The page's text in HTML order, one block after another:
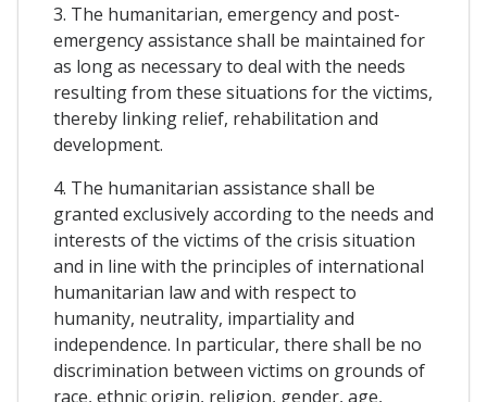
3. The humanitarian, emergency and post-
emergency assistance shall be maintained for
as long as necessary to deal with the needs
resulting from these situations for the victims,
thereby linking relief, rehabilitation and
development.
4. The humanitarian assistance shall be
granted exclusively according to the needs and
interests of the victims of the crisis situation
and in line with the principles of international
humanitarian law and with respect to
humanity, neutrality, impartiality and
independence. In particular, there shall be no
discrimination between victims on grounds of
race, ethnic origin, religion, gender, age,